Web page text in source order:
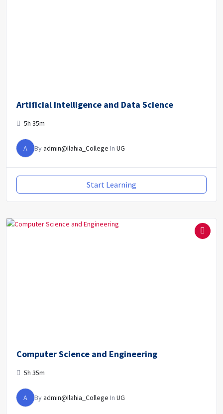
Artificial Intelligence and Data Science
5h 35m
A Byadmin@Ilahia_College In UG
Start Learning
Computer Science and Engineering
5h 35m
A Byadmin@Ilahia_College In UG